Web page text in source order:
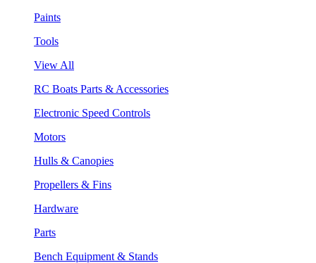
Paints
Tools
View All
RC Boats Parts & Accessories
Electronic Speed Controls
Motors
Hulls & Canopies
Propellers & Fins
Hardware
Parts
Bench Equipment & Stands